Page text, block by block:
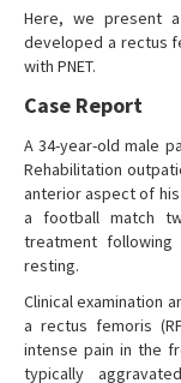
Here, we present
developed a rectus
with PNET.
Case Report
A 34-year-old male
Rehabilitation
anterior aspect of
a football match
treatment
resting.
Clinical examination
a rectus femoris
intense pain in the
typically